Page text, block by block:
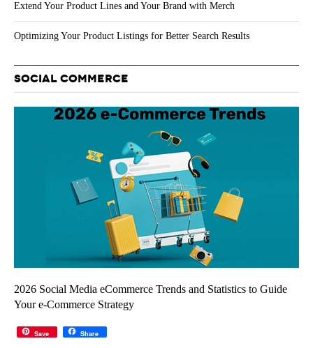
Extend Your Product Lines and Your Brand with Merch
Optimizing Your Product Listings for Better Search Results
SOCIAL COMMERCE
2026 Social Media eCommerce Trends and Statistics to Guide
Your e-Commerce Strategy
Save Share